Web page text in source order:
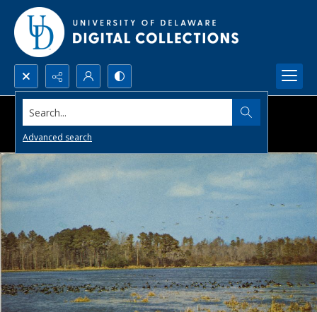
Search...
Advanced search